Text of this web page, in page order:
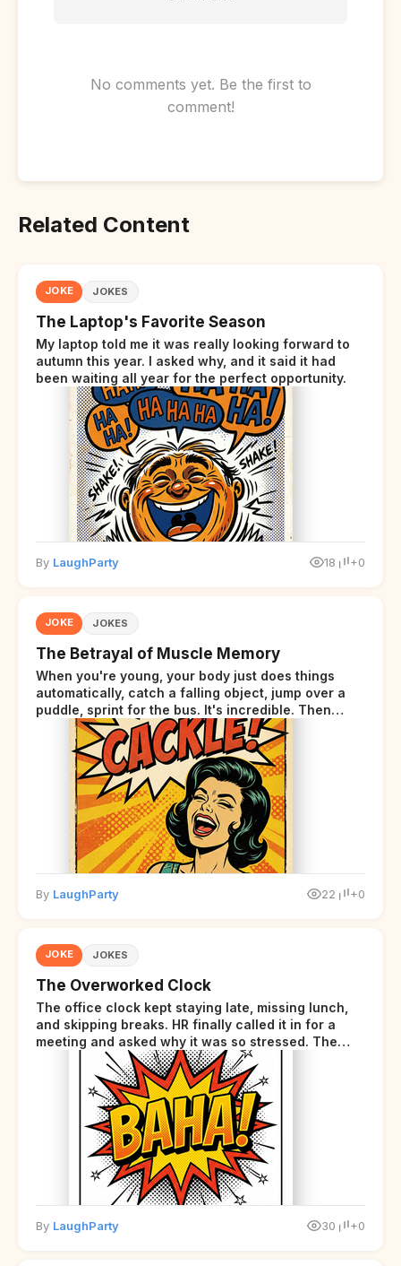
No comments yet. Be the first to
comment!
Related Content
JOKE JOKES
The Laptop's Favorite Season
My laptop told me it was really looking forward to
autumn this year. I asked why, and it said it had
been waiting all year for the perfect opportunity.
By LaughParty 18 +0
JOKE JOKES
The Betrayal of Muscle Memory
When you're young, your body just does things
automatically, catch a falling object, jump over a
puddle, sprint for the bus. It's incredible. Then
somewhere around your late thirties, your body
starts sending those same signals... but adds a tiny
disclaimer at the end.
By LaughParty 22 +0
JOKE JOKES
The Overworked Clock
The office clock kept staying late, missing lunch,
and skipping breaks. HR finally called it in for a
meeting and asked why it was so stressed. The
clock sighed and said it was completely
overwhelmed.
By LaughParty 30 +0